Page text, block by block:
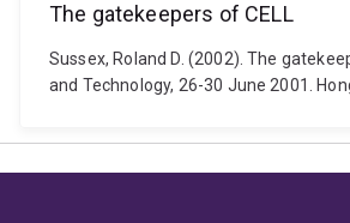
The gatekeepers of CELL
Sussex, Roland D. (2002). The
and Technology, 26-30 June 2001.